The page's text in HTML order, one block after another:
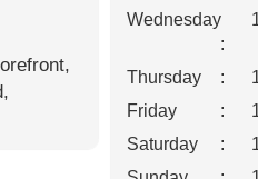
Wednesday
:
Thursday :
Friday
:
Saturday
: